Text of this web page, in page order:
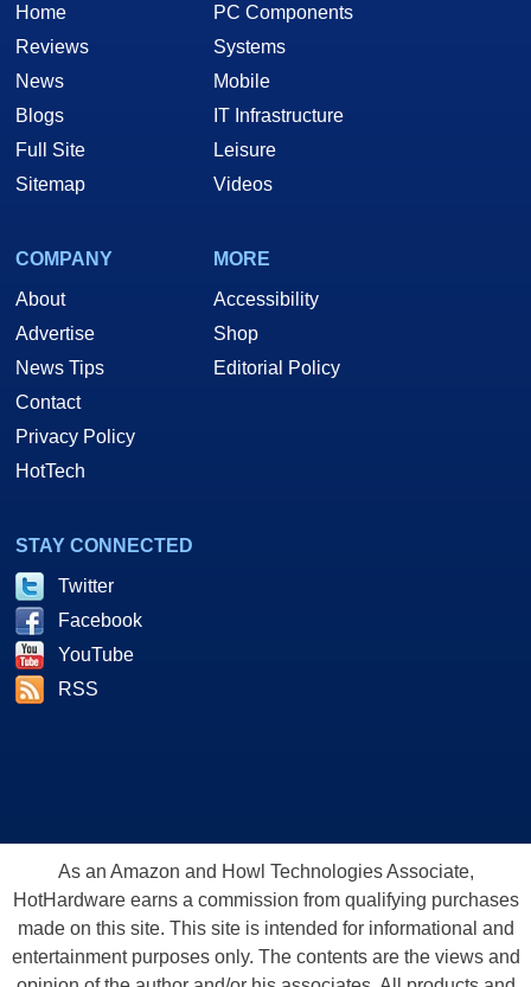
Home
Reviews
News
Blogs
Full Site
Sitemap
PC Components
Systems
Mobile
IT Infrastructure
Leisure
Videos
COMPANY
About
Advertise
News Tips
Contact
Privacy Policy
HotTech
MORE
Accessibility
Shop
Editorial Policy
STAY CONNECTED
Twitter
Facebook
YouTube
RSS
As an Amazon and Howl Technologies Associate,
HotHardware earns a commission from qualifying purchases
made on this site. This site is intended for informational and
entertainment purposes only. The contents are the views and